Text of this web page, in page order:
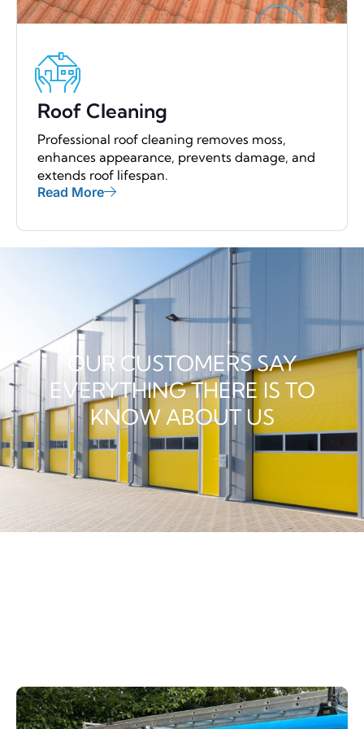
Roof Cleaning
Professional roof cleaning removes moss,
enhances appearance, prevents damage, and
extends roof lifespan.
Read More
OUR CUSTOMERS SAY
EVERYTHING THERE IS TO
KNOW ABOUT US